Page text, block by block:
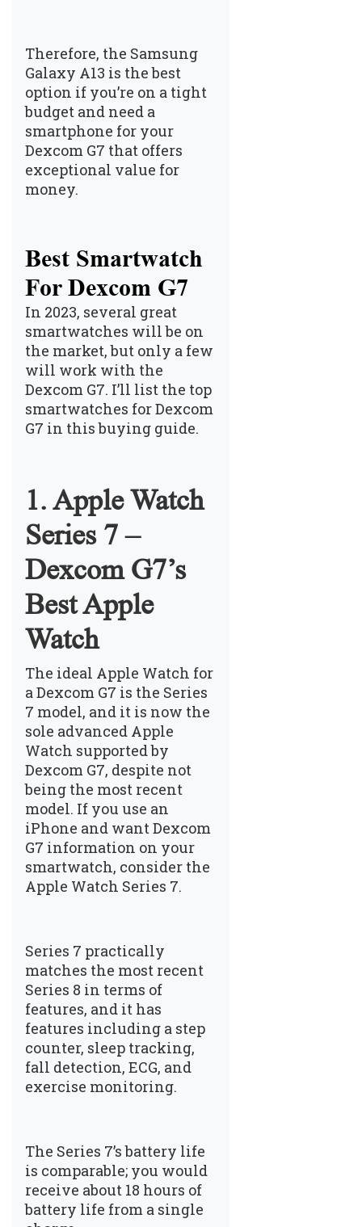
Therefore, the Samsung
Galaxy A13 is the best
option if you’re on a tight
budget and need a
smartphone for your
Dexcom G7 that offers
exceptional value for
money.
Best Smartwatch
For Dexcom G7
In 2023, several great
smartwatches will be on
the market, but only a few
will work with the
Dexcom G7. I’ll list the top
smartwatches for Dexcom
G7 in this buying guide.
1. Apple Watch
Series 7 –
Dexcom G7’s
Best Apple
Watch
The ideal Apple Watch for
a Dexcom G7 is the Series
7 model, and it is now the
sole advanced Apple
Watch supported by
Dexcom G7, despite not
being the most recent
model. If you use an
iPhone and want Dexcom
G7 information on your
smartwatch, consider the
Apple Watch Series 7.
Series 7 practically
matches the most recent
Series 8 in terms of
features, and it has
features including a step
counter, sleep tracking,
fall detection, ECG, and
exercise monitoring.
The Series 7’s battery life
is comparable; you would
receive about 18 hours of
battery life from a single